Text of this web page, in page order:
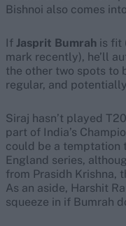
Bishnoi also comes
If Jasprit Bumrah is fit
mark recently), he’ll
the other two spots to
regular, and potentially
Siraj hasn’t played
part of India’s
could be a temptation
England series,
from Prasidh Krishna,
As an aside, Harshit
squeeze in if Bumrah